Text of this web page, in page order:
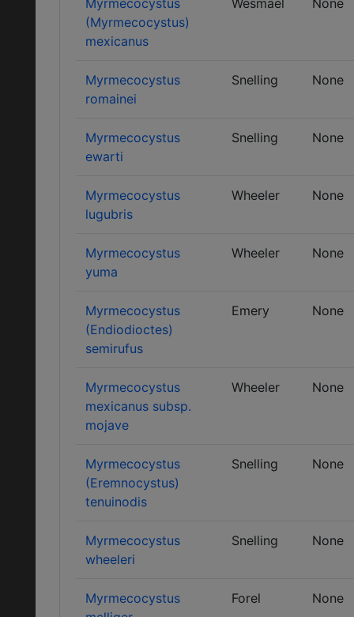
Myrmecocystus
(Myrmecocystus)
mexicanus
Wesmael None
Myrmecocystus
romainei
Snelling None
Myrmecocystus
ewarti
Snelling None
Myrmecocystus
lugubris
Wheeler None
Myrmecocystus
yuma
Wheeler None
Myrmecocystus
(Endiodioctes)
semirufus
Emery None
Myrmecocystus
mexicanus subsp.
mojave
Wheeler None
Myrmecocystus
(Eremnocystus)
tenuinodis
Snelling None
Myrmecocystus
wheeleri
Snelling None
Myrmecocystus
Forel None